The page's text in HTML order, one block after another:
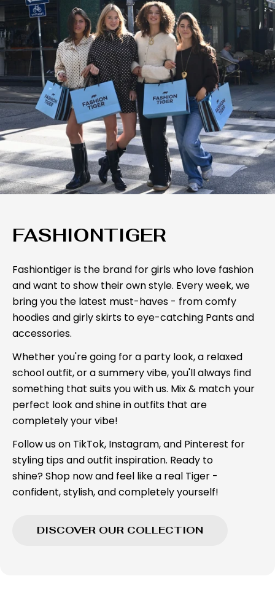
FASHIONTIGER
Fashiontiger is the brand for girls who love fashion
and want to show their own style. Every week, we
bring you the latest must-haves - from comfy
hoodies and girly skirts to eye-catching Pants and
accessories.
Whether you're going for a party look, a relaxed
school outfit, or a summery vibe, you'll always find
something that suits you with us. Mix & match your
perfect look and shine in outfits that are
completely your vibe!
Follow us on TikTok, Instagram, and Pinterest for
styling tips and outfit inspiration. Ready to
shine? Shop now and feel like a real Tiger -
confident, stylish, and completely yourself!
DISCOVER OUR COLLECTION